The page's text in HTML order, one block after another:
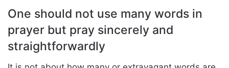
One should not use many words in
prayer but pray sincerely and
straightforwardly